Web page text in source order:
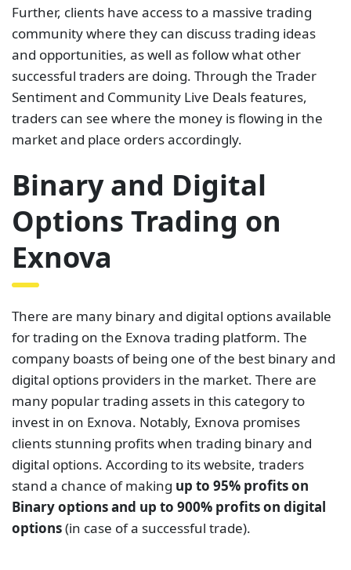
Further, clients have access to a massive trading
community where they can discuss trading ideas
and opportunities, as well as follow what other
successful traders are doing. Through the Trader
Sentiment and Community Live Deals features,
traders can see where the money is flowing in the
market and place orders accordingly.
Binary and Digital
Options Trading on
Exnova
There are many binary and digital options available
for trading on the Exnova trading platform. The
company boasts of being one of the best binary and
digital options providers in the market. There are
many popular trading assets in this category to
invest in on Exnova. Notably, Exnova promises
clients stunning profits when trading binary and
digital options. According to its website, traders
stand a chance of making up to 95% profits on
Binary options and up to 900% profits on digital
options(in case of a successful trade).